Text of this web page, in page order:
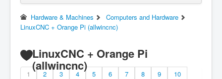
Hardware & Machines
Computers and Hardware
LinuxCNC + Orange Pi (allwincnc)
LinuxCNC + Orange Pi
(allwincnc)
1 2 3 4 5 6 7 8 9
10